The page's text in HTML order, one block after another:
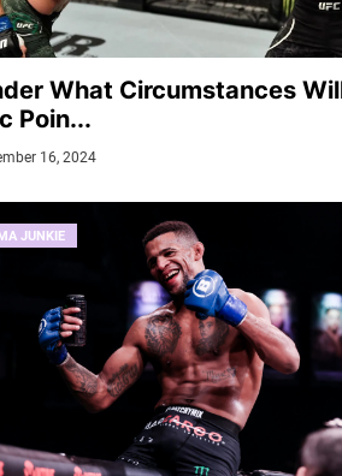
What Circumstances
Poin...
16, 2024
JUNKIE